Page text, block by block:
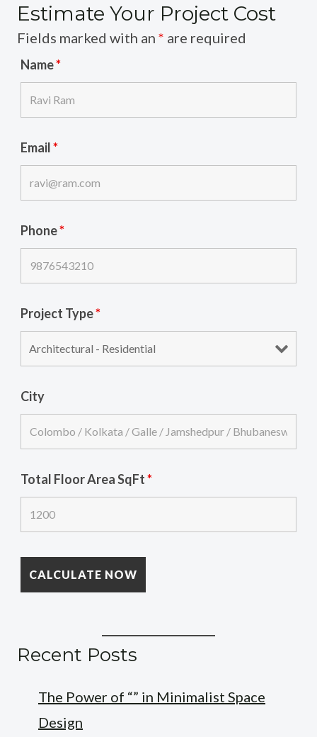
Estimate Your Project Cost
Fields marked with an * are required
Name*
Email*
Phone*
Project Type*
City
Total Floor Area SqFt*
Recent Posts
The Power of “” in Minimalist Space
Design